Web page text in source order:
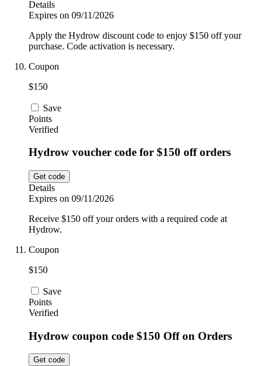
Details
Expires on 09/11/2026
Apply the Hydrow discount code to enjoy $150 off your
purchase. Code activation is necessary.
Coupon
$150
Save
Points
Verified
Hydrow voucher code for $150 off orders
Get code
Details
Expires on 09/11/2026
Receive $150 off your orders with a required code at
Hydrow.
Coupon
$150
Save
Points
Verified
Hydrow coupon code $150 Off on Orders
Get code